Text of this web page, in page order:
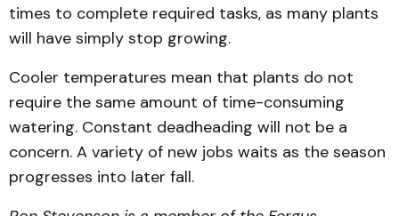
times to complete required tasks, as many plants
will have simply stop growing.
Cooler temperatures mean that plants do not
require the same amount of time-consuming
watering. Constant deadheading will not be a
concern. A variety of new jobs waits as the season
progresses into later fall.